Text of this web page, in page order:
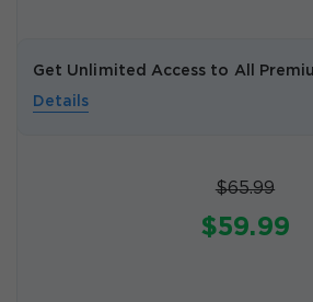
Get Unlimited Access to All
Details
$65.99
$59.99